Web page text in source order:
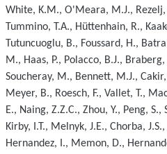
White, K.M., O'Meara, M.J., Rezelj,
Tummino, T.A., Hüttenhain, R.,
Tutuncuoglu, B., Foussard, H.,
M., Haas, P., Polacco, B.J.,
Soucheray, M., Bennett, M.J.,
Meyer, B., Roesch, F., Vallet, T.,
E., Naing, Z.Z.C., Zhou, Y., Peng, S.,
Kirby, I.T., Melnyk, J.E., Chorba,
Hernandez, I., Memon, D.,